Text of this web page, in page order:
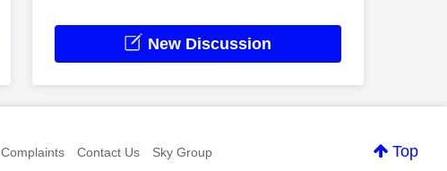
New Discussion
Top
Complaints Contact Us Sky Group